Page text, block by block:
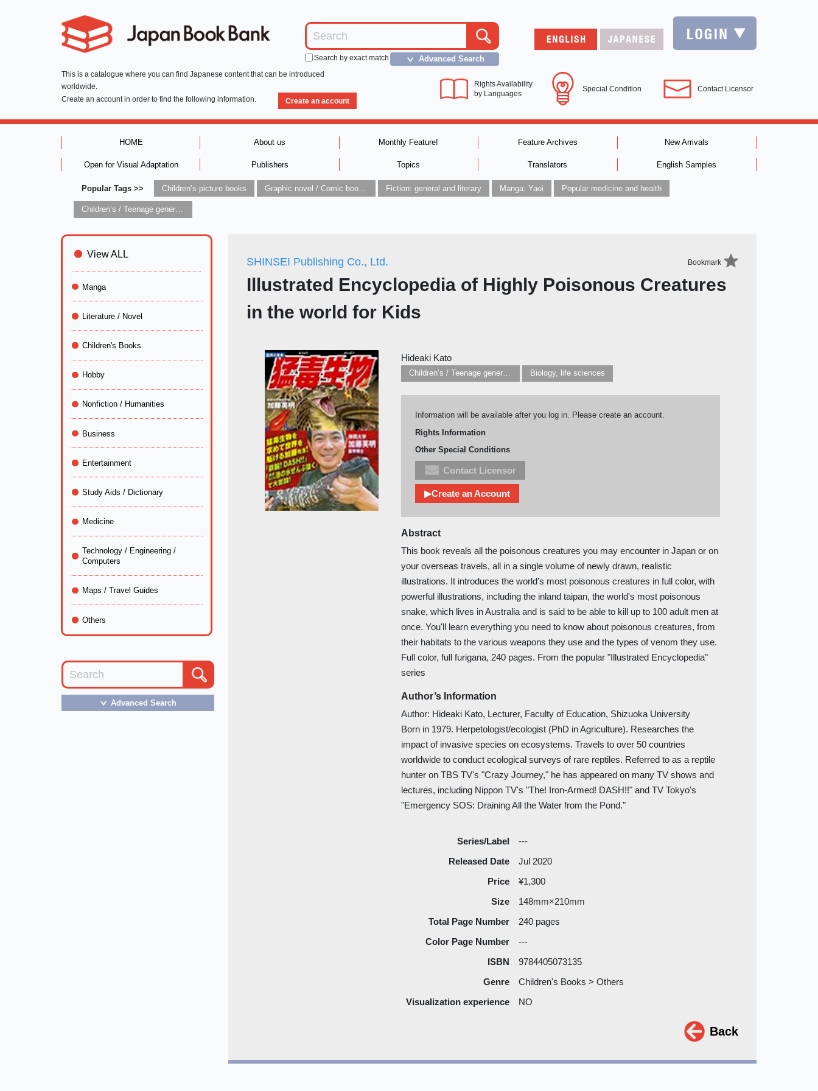
Search by exact match ＞ Advanced Search
This is a catalogue where you can find Japanese content that can be introduced
worldwide.
Create an account in order to find the following information.
Create an account
Rights Availability
by Languages
Special Condition Contact Licensor
HOME About us Monthly Feature! Feature Archives New Arrivals
Open for Visual Adaptation Publishers Topics Translators English Samples
Popular Tags >> Children’s picture books Graphic novel / Comic book / Manga: styles / traditions Fiction: general and literary Manga: Yaoi Popular medicine and health
Children’s / Teenage general interest: Art and artists
SHINSEI Publishing Co., Ltd. Bookmark
Illustrated Encyclopedia of Highly Poisonous Creatures
in the world for Kids
Hideaki Kato
Children’s / Teenage general interest: Nature, animals, the natural world Biology, life sciences
Information will be available after you log in. Please create an account.
Rights Information
Other Special Conditions
Contact Licensor
▶Create an Account
Abstract
This book reveals all the poisonous creatures you may encounter in Japan or on
your overseas travels, all in a single volume of newly drawn, realistic
illustrations. It introduces the world's most poisonous creatures in full color, with
powerful illustrations, including the inland taipan, the world's most poisonous
snake, which lives in Australia and is said to be able to kill up to 100 adult men at
once. You'll learn everything you need to know about poisonous creatures, from
their habitats to the various weapons they use and the types of venom they use.
Full color, full furigana, 240 pages. From the popular "Illustrated Encyclopedia"
series
Author’s Information
Author: Hideaki Kato, Lecturer, Faculty of Education, Shizuoka University
Born in 1979. Herpetologist/ecologist (PhD in Agriculture). Researches the
impact of invasive species on ecosystems. Travels to over 50 countries
worldwide to conduct ecological surveys of rare reptiles. Referred to as a reptile
hunter on TBS TV's "Crazy Journey," he has appeared on many TV shows and
lectures, including Nippon TV's "The! Iron-Armed! DASH!!" and TV Tokyo's
"Emergency SOS: Draining All the Water from the Pond."
Series/Label
---
Released Date
Jul 2020
Price
¥1,300
Size
148mm×210mm
Total Page Number
240 pages
Color Page Number
---
ISBN
9784405073135
Genre
Children's Books > Others
Visualization experience
NO
Back
View ALL
Manga
Literature / Novel
Children's Books
Hobby
Nonfiction / Humanities
Business
Entertainment
Study Aids / Dictionary
Medicine
Technology / Engineering /
Computers
Maps / Travel Guides
Others
＞ Advanced Search